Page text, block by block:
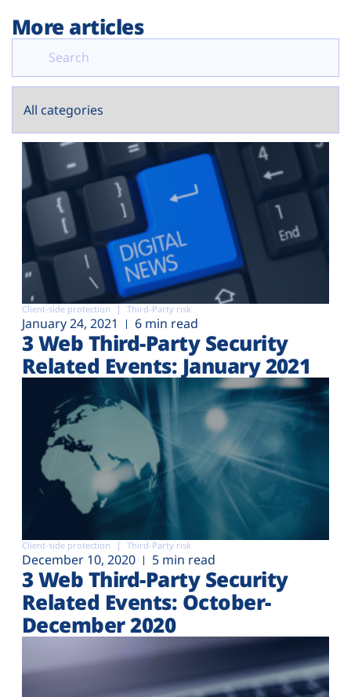
More articles
Client-side protection Third-Party risk
January 24, 2021 6 min read
3 Web Third-Party Security
Related Events: January 2021
Client-side protection Third-Party risk
December 10, 2020 5 min read
3 Web Third-Party Security
Related Events: October-
December 2020